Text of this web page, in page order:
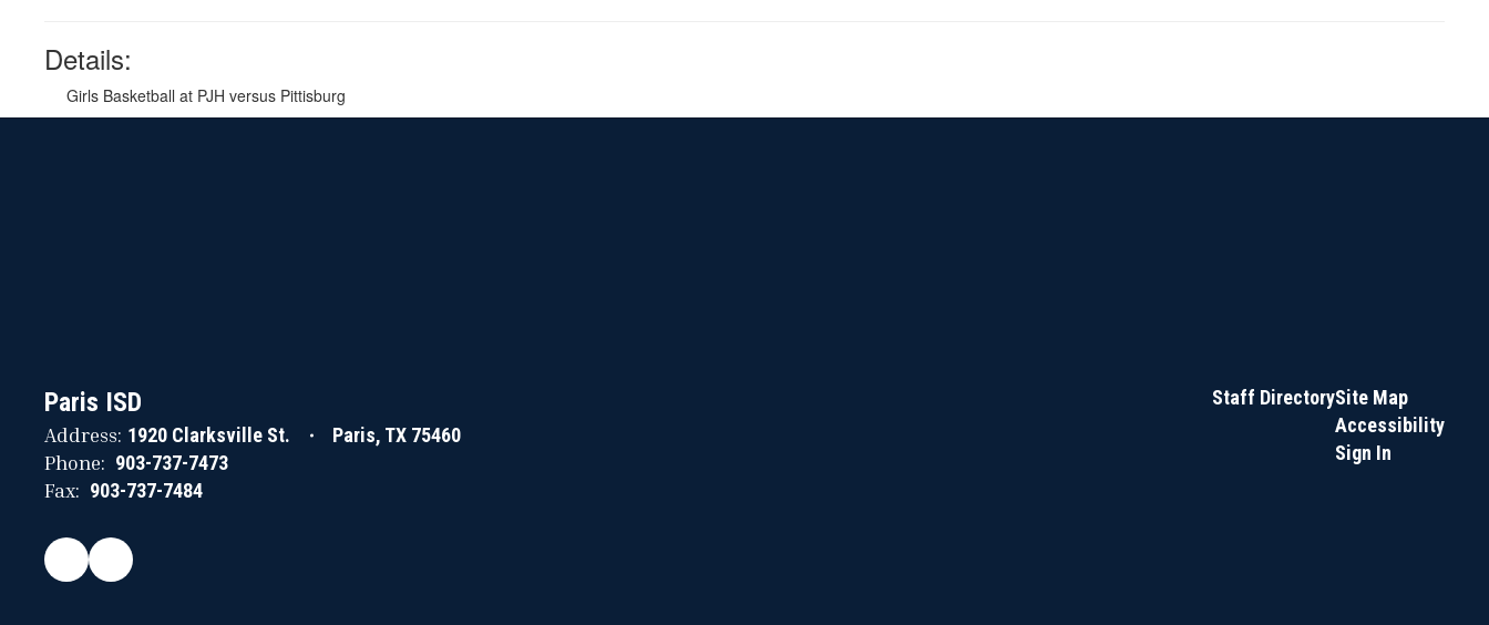
Details:
Girls Basketball at PJH versus Pittisburg
Paris ISD
Address: 1920 Clarksville St. Paris, TX 75460
Phone: 903-737-7473
Fax: 903-737-7484
Staff DirectorySite Map
Accessibility
Sign In